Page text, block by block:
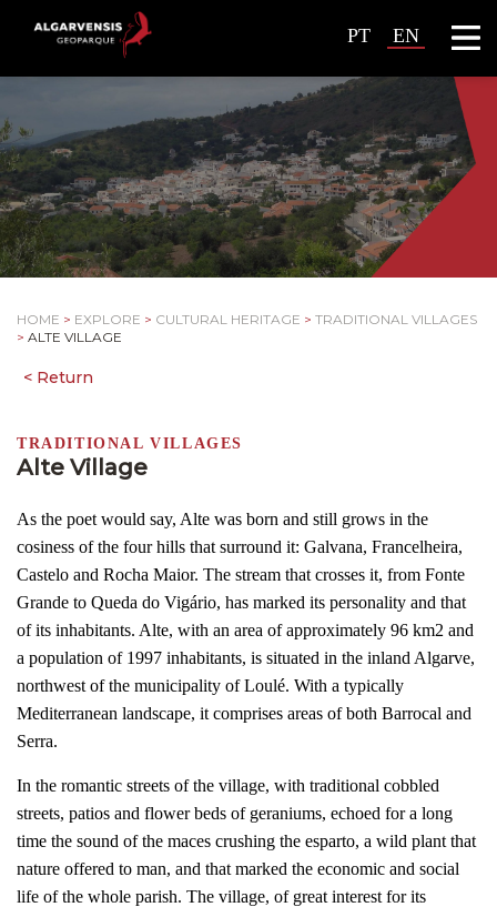
PT EN
HOME > EXPLORE > CULTURAL HERITAGE > TRADITIONAL VILLAGES
> ALTE VILLAGE
TRADITIONAL VILLAGES
Alte Village
As the poet would say, Alte was born and still grows in the
cosiness of the four hills that surround it: Galvana, Francelheira,
Castelo and Rocha Maior. The stream that crosses it, from Fonte
Grande to Queda do Vigário, has marked its personality and that
of its inhabitants. Alte, with an area of approximately 96 km2 and
a population of 1997 inhabitants, is situated in the inland Algarve,
northwest of the municipality of Loulé. With a typically
Mediterranean landscape, it comprises areas of both Barrocal and
Serra.
In the romantic streets of the village, with traditional cobbled
streets, patios and flower beds of geraniums, echoed for a long
time the sound of the maces crushing the esparto, a wild plant that
nature offered to man, and that marked the economic and social
life of the whole parish. The village, of great interest for its